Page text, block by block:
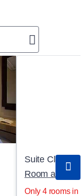
Suite Classic
Room
Only 4 rooms in